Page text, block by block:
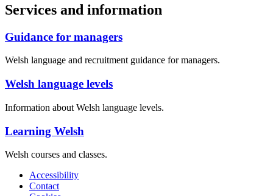
Services and information
Guidance for managers
Welsh language and recruitment guidance for managers.
Welsh language levels
Information about Welsh language levels.
Learning Welsh
Welsh courses and classes.
Accessibility
Contact